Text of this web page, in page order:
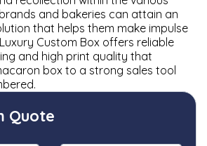
and bakeries can attain an
that helps them make impulse
Custom Box offers reliable
and high print quality that
box to a strong sales tool
Quote